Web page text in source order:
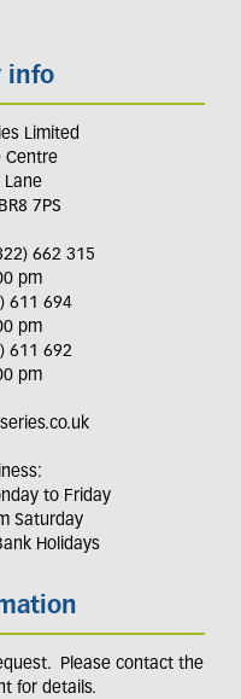
info
Limited
Centre
Lane
7PS
662 315
pm
611 694
pm
611 692
pm
to Friday
Saturday
Holidays
Please contact the
for details.